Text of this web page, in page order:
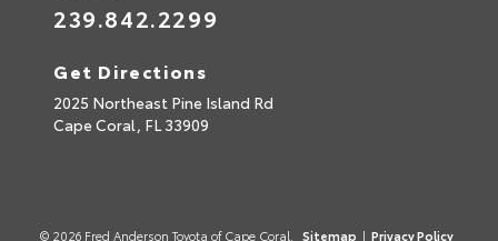
239.842.2299
Get Directions
2025 Northeast Pine Island Rd
Cape Coral, FL 33909
© 2026 Fred Anderson Toyota of Cape Coral. Sitemap | Privacy Policy